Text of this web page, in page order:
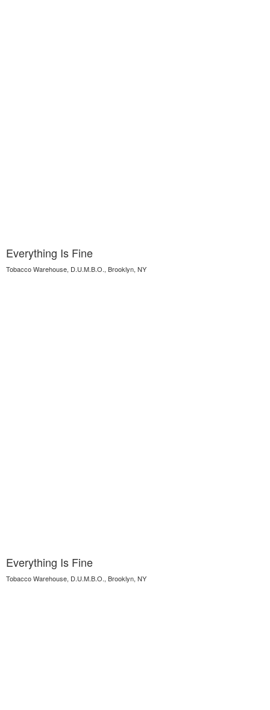
Everything Is Fine
Tobacco Warehouse, D.U.M.B.O., Brooklyn, NY
Everything Is Fine
Tobacco Warehouse, D.U.M.B.O., Brooklyn, NY